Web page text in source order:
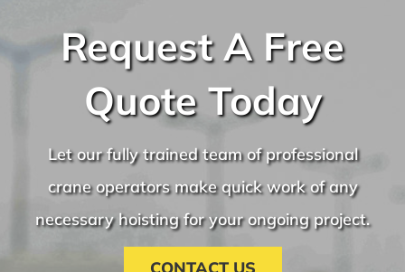
Request A Free
Quote Today
Let our fully trained team of professional
crane operators make quick work of any
necessary hoisting for your ongoing project.
CONTACT US